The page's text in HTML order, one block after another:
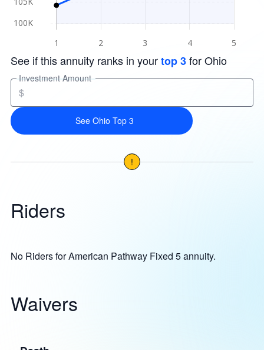
See if this annuity ranks in yourtop 3for Ohio
Investment Amount
$
See Ohio Top 3
!
Riders
No Riders for American Pathway Fixed 5 annuity.
Waivers